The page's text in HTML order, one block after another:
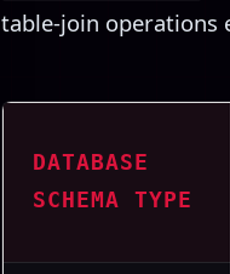
table-join operations
DATABASE
SCHEMA TYPE